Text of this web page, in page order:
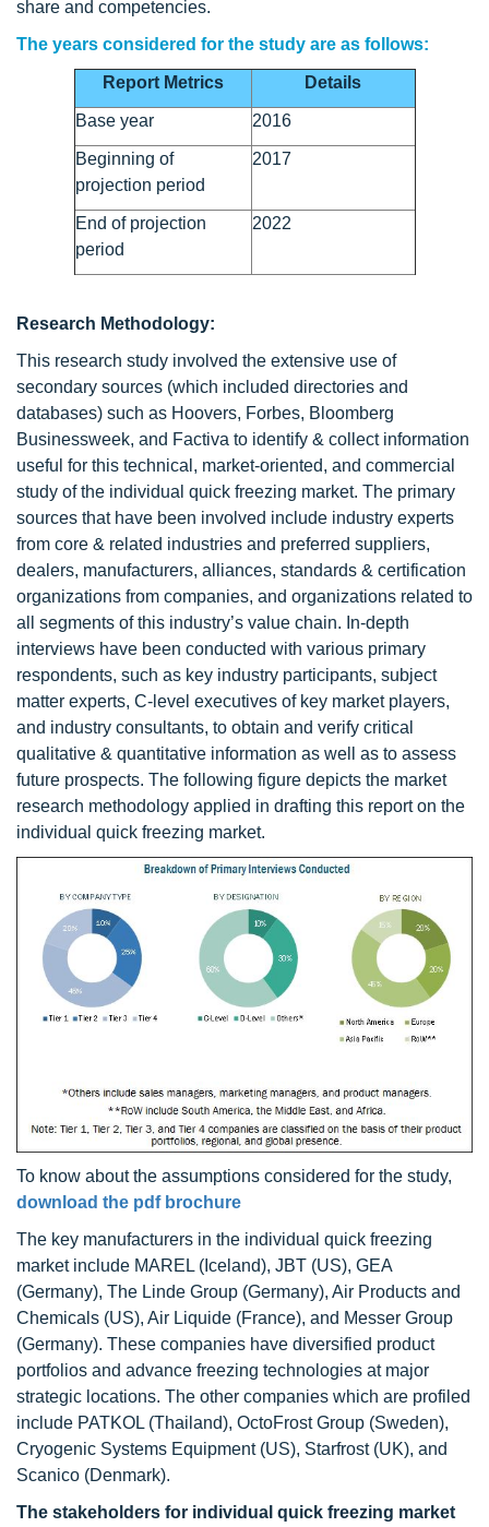
share and competencies.
The years considered for the study are as follows:
Report Metrics Details
Base year 2016
Beginning of
projection period
2017
End of projection
period
2022
Research Methodology:
This research study involved the extensive use of
secondary sources (which included directories and
databases) such as Hoovers, Forbes, Bloomberg
Businessweek, and Factiva to identify & collect information
useful for this technical, market-oriented, and commercial
study of the individual quick freezing market. The primary
sources that have been involved include industry experts
from core & related industries and preferred suppliers,
dealers, manufacturers, alliances, standards & certification
organizations from companies, and organizations related to
all segments of this industry’s value chain. In-depth
interviews have been conducted with various primary
respondents, such as key industry participants, subject
matter experts, C-level executives of key market players,
and industry consultants, to obtain and verify critical
qualitative & quantitative information as well as to assess
future prospects. The following figure depicts the market
research methodology applied in drafting this report on the
individual quick freezing market.
To know about the assumptions considered for the study,
download the pdf brochure
The key manufacturers in the individual quick freezing
market include MAREL (Iceland), JBT (US), GEA
(Germany), The Linde Group (Germany), Air Products and
Chemicals (US), Air Liquide (France), and Messer Group
(Germany). These companies have diversified product
portfolios and advance freezing technologies at major
strategic locations. The other companies which are profiled
include PATKOL (Thailand), OctoFrost Group (Sweden),
Cryogenic Systems Equipment (US), Starfrost (UK), and
Scanico (Denmark).
The stakeholders for individual quick freezing market